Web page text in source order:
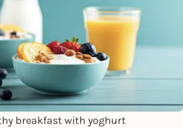
breakfast with yoghurt